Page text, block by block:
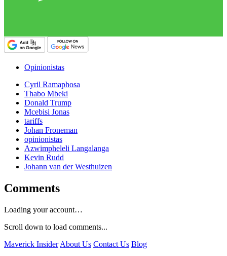
Opinionistas
Cyril Ramaphosa
Thabo Mbeki
Donald Trump
Mcebisi Jonas
tariffs
Johan Froneman
opinionistas
Azwimpheleli Langalanga
Kevin Rudd
Johann van der Westhuizen
Comments
Loading your account…
Scroll down to load comments...
Maverick Insider About Us Contact Us Blog